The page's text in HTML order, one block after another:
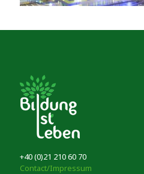
+40 (0)21 210 60 70
Contact/Impressum